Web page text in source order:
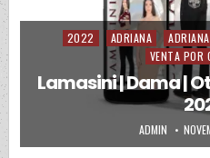
Posted in
2022 ADRIANA
VENTA POR
Lamasini | Dama |
AUTHOR:
ADMIN